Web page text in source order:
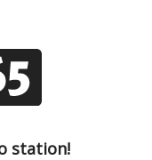
station!